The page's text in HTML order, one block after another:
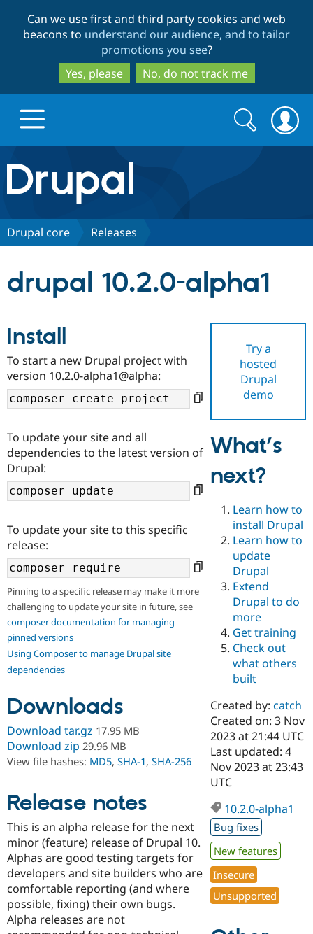
to
main
content
to
search
Can we use first and third party cookies and web
beacons to understand our audience, and to tailor
promotions you see?
Yes, please
No, do not track me
Drupal.org home
Discover Drupal
Drupal AI
Case
Drupal for
Drupal for
Education
Drupal for
Drupal for
eCommerce
Drupal for
Drupal for
Healthcare
Drupal for
Drupal for
Drupal for
Tourism
Getting
Local
Developer
Drupal
Guide
Drupal
API
Modules
Themes
Site
Issue
Find a
Certified
Certified
Find a
Provider
Find a
Partner
Find
Drupal
Community
About the
DrupalCon
Events
Jobs /
News &
Slack
Drupal
Support Drupal
The Drupal
Donate
Become a
Become a
Maker
Become a
Sustaining
Drupal
Get Started
Try Drupal CMS
Try Hosting
Search
form
Search
Drupal core Releases
drupal 10.2.0-alpha1
Try a
hosted
Drupal
demo
Install
To start a new Drupal project with
version 10.2.0-alpha1@alpha:
To update your site and all
dependencies to the latest version of
Drupal:
To update your site to this specific
release:
Pinning to a specific release may make it more
challenging to update your site in future, see
composer documentation for managing
pinned versions
Using Composer to manage Drupal site
dependencies
Downloads
Download tar.gz 17.95 MB
Download zip 29.96 MB
View file hashes: MD5, SHA-1, SHA-256
Release notes
This is an alpha release for the next
minor (feature) release of Drupal 10.
Alphas are good testing targets for
developers and site builders who are
comfortable reporting (and where
possible, fixing) their own bugs.
Alpha releases are not
What’s
next?
Learn how to
install Drupal
Learn how to
update
Drupal
Extend
Drupal to do
more
Get training
Check out
what others
built
Created by:catch
Created on: 3 Nov
2023 at 21:44 UTC
Last updated: 4
Nov 2023 at 23:43
UTC
10.2.0-alpha1
Bug fixes
New features
Insecure
Unsupported